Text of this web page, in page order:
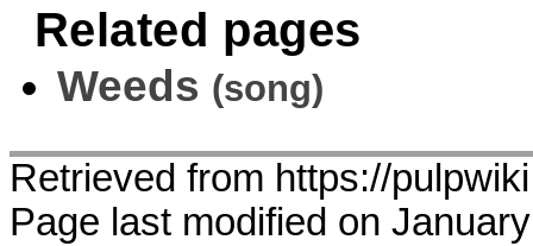
Related pages
Weeds (song)
Retrieved from https://
Page last modified on